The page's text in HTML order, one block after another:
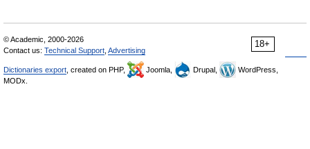
18+
© Academic, 2000-2026
Contact us: Technical Support Advertising
Dictionaries export , created on PHP, Joomla, Drupal,
WordPress,
MODx.